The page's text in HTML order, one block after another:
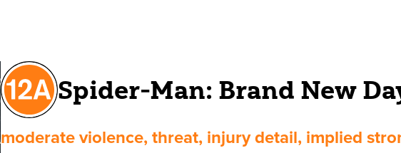
Spider-Man: Brand New
moderate violence, threat, injury detail, implied